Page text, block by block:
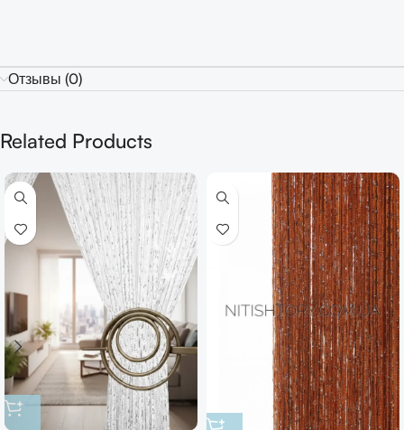
Отзывы (0)
Related Products